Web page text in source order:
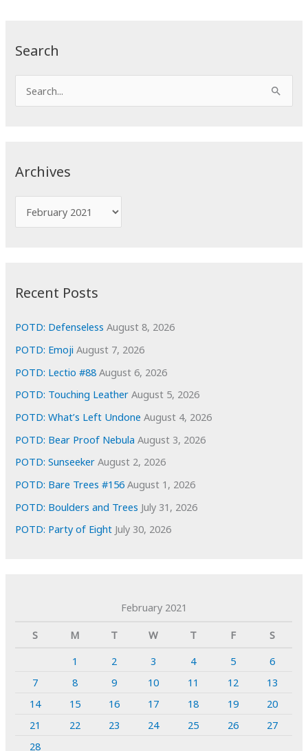
Search
e
c
o
Archives
r
i
e
s
Recent Posts
POTD: Defenseless August 8, 2026
POTD: Emoji August 7, 2026
POTD: Lectio #88 August 6, 2026
POTD: Touching Leather August 5, 2026
POTD: What’s Left Undone August 4, 2026
POTD: Bear Proof Nebula August 3, 2026
POTD: Sunseeker August 2, 2026
POTD: Bare Trees #156 August 1, 2026
POTD: Boulders and Trees July 31, 2026
POTD: Party of Eight July 30, 2026
February 2021
S
M T W T F
S
1
2 3 4 5
6
7
8 9 10 11 12
13
14
15 16 17 18 19
20
21
22 23 24 25 26
27
28